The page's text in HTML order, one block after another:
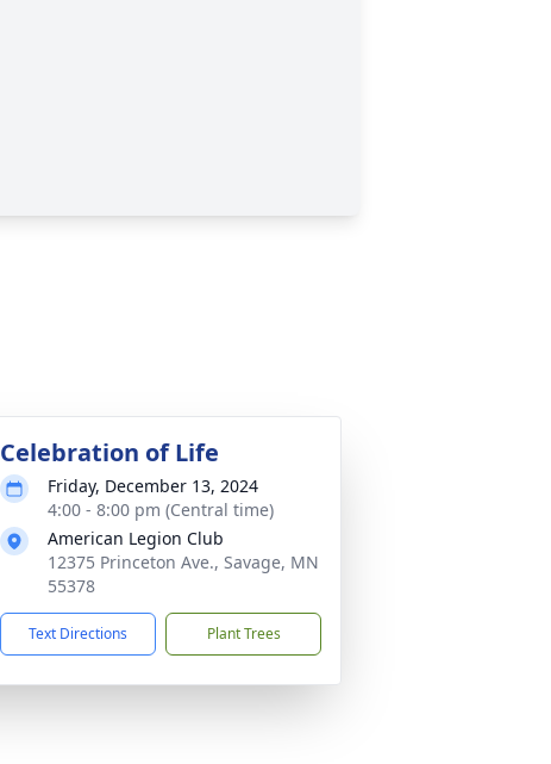
Celebration of Life
Friday, December 13, 2024
4:00 - 8:00 pm (Central time)
American Legion Club
12375 Princeton Ave., Savage, MN
55378
Text Directions Plant Trees